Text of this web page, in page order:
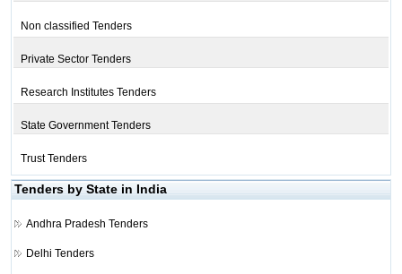
Non classified Tenders
Private Sector Tenders
Research Institutes Tenders
State Government Tenders
Trust Tenders
Tenders by State in India
Andhra Pradesh Tenders
Delhi Tenders